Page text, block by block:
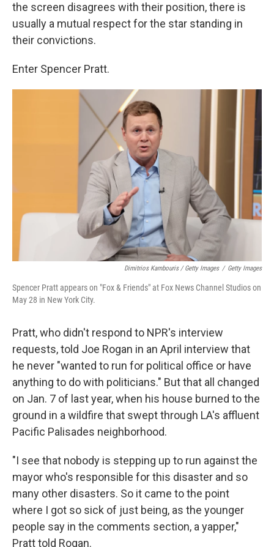
the screen disagrees with their position, there is
usually a mutual respect for the star standing in
their convictions.
Enter Spencer Pratt.
Dimitrios Kambouris / Getty Images / Getty Images
Spencer Pratt appears on "Fox & Friends" at Fox News Channel Studios on
May 28 in New York City.
Pratt, who didn't respond to NPR's interview
requests, told Joe Rogan in an April interview that
he never "wanted to run for political office or have
anything to do with politicians." But that all changed
on Jan. 7 of last year, when his house burned to the
ground in a wildfire that swept through LA's affluent
Pacific Palisades neighborhood.
"I see that nobody is stepping up to run against the
mayor who's responsible for this disaster and so
many other disasters. So it came to the point
where I got so sick of just being, as the younger
people say in the comments section, a yapper,"
Pratt told Rogan.